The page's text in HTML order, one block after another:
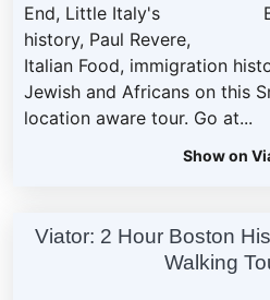
End, Little Italy's
history, Paul Revere,
Italian Food, immigration
Jewish and Africans on this
location aware tour. Go at...
Show on
Viator: 2 Hour Boston
Walking